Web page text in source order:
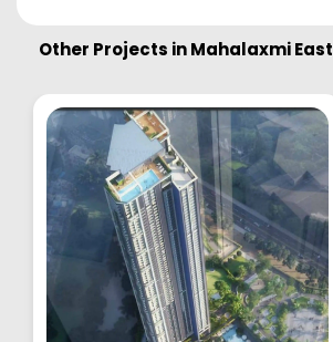
Other Projects inMahalaxmi East